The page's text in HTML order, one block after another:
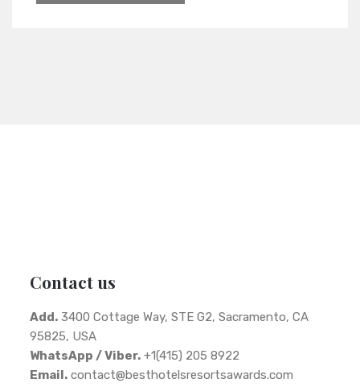
Contact us
Add. 3400 Cottage Way, STE G2, Sacramento, CA
95825, USA
WhatsApp / Viber. +1(415) 205 8922
Email. contact@besthotelsresortsawards.com